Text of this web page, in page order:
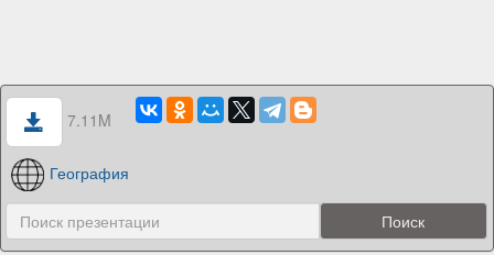
7.11M
География